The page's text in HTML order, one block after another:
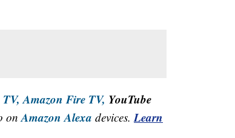
Amazon Fire TV, YouTube
onAmazon Alexa devices.Learn